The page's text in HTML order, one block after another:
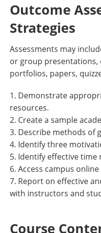
Outcome
Strategies
Assessments may
or group presentations,
portfolios, papers,
1. Demonstrate
resources.
2. Create a sample
3. Describe methods of
4. Identify three
5. Identify effective
6. Access campus
7. Report on effective
with instructors and
Course